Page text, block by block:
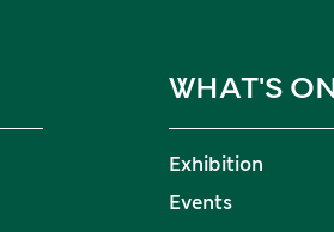
WHAT'S
Exhibition
Events